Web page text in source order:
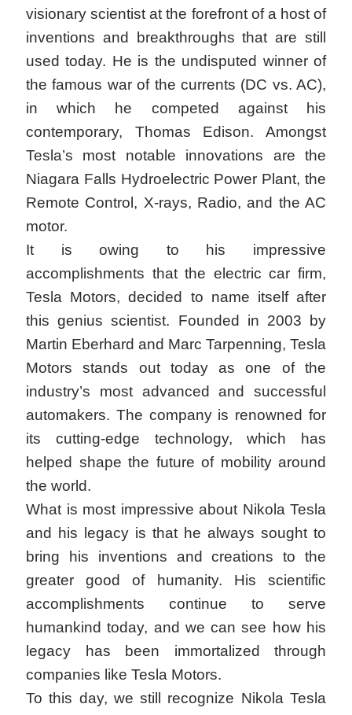
visionary scientist at the forefront of a host of
inventions and breakthroughs that are still
used today. He is the undisputed winner of
the famous war of the currents (DC vs. AC),
in which he competed against his
contemporary, Thomas Edison. Amongst
Tesla’s most notable innovations are the
Niagara Falls Hydroelectric Power Plant, the
Remote Control, X-rays, Radio, and the AC
motor.
It is owing to his impressive
accomplishments that the electric car firm,
Tesla Motors, decided to name itself after
this genius scientist. Founded in 2003 by
Martin Eberhard and Marc Tarpenning, Tesla
Motors stands out today as one of the
industry’s most advanced and successful
automakers. The company is renowned for
its cutting-edge technology, which has
helped shape the future of mobility around
the world.
What is most impressive about Nikola Tesla
and his legacy is that he always sought to
bring his inventions and creations to the
greater good of humanity. His scientific
accomplishments continue to serve
humankind today, and we can see how his
legacy has been immortalized through
companies like Tesla Motors.
To this day, we still recognize Nikola Tesla